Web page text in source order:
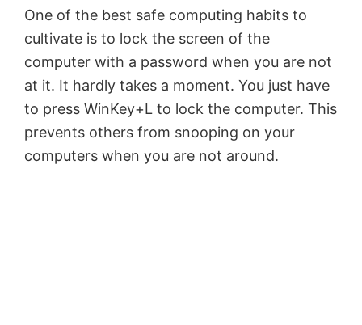
One of the best safe computing habits to
cultivate is to lock the screen of the
computer with a password when you are not
at it. It hardly takes a moment. You just have
to press WinKey+L to lock the computer. This
prevents others from snooping on your
computers when you are not around.